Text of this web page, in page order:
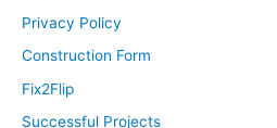
Privacy Policy
Construction Form
Fix2Flip
Successful Projects